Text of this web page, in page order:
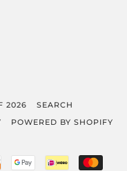
2026
SEARCH
POWERED BY SHOPIFY
DISCOVERGOOGLE IDEAL